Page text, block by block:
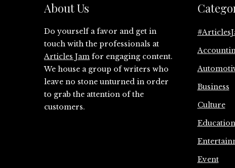
About Us
Do yourself a favor and get in
touch with the professionals at
Articles Jam for engaging content.
We house a group of writers who
leave no stone unturned in order
to grab the attention of the
customers.
Business
Culture
Education
Event